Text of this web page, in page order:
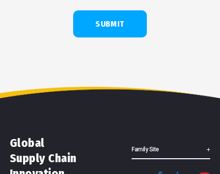
SUBMIT
Global
Supply Chain
Family Site